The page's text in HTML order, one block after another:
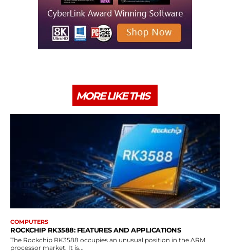
MORE LIKE THIS
COMPUTERS
ROCKCHIP RK3588: FEATURES AND APPLICATIONS
The Rockchip RK3588 occupies an unusual position in the ARM
processor market. It is...